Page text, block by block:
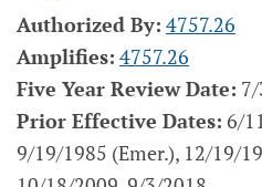
Authorized By: 4757.26
Amplifies: 4757.26
Five Year Review Date:
Prior Effective Dates: 6/
9/19/1985 (Emer.), 12/19/